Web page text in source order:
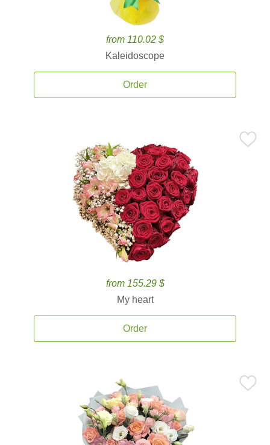
from 110.02 $
Kaleidoscope
Order
from 155.29 $
My heart
Order